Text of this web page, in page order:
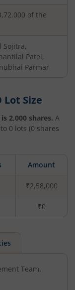
of the
Sojitra,
Patel,
Parmar
Lot Size
2,000 shares. A
0 lots (0 shares
Amount
₹2,58,000
₹0
Team.